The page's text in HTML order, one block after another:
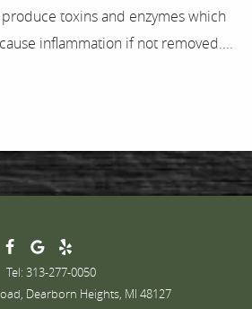
toxins and enzymes which
inflammation if not removed....
Tel: 313-277-0050
Dearborn Heights, MI 48127